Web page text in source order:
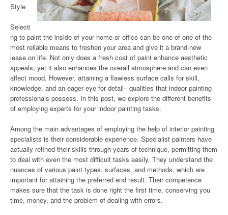
Style
Selecti
ng to paint the inside of your home or office can be one of one of the
most reliable means to freshen your area and give it a brand-new
lease on life. Not only does a fresh coat of paint enhance aesthetic
appeals, yet it also enhances the overall atmosphere and can even
affect mood. However, attaining a flawless surface calls for skill,
knowledge, and an eager eye for detail– qualities that indoor painting
professionals possess. In this post, we explore the different benefits
of employing experts for your indoor painting tasks.
Among the main advantages of employing the help of interior painting
specialists is their considerable experience. Specialist painters have
actually refined their skills through years of technique, permitting them
to deal with even the most difficult tasks easily. They understand the
nuances of various paint types, surfaces, and methods, which are
important for attaining the preferred end result. Their competence
makes sure that the task is done right the first time, conserving you
time, money, and the problem of dealing with errors.